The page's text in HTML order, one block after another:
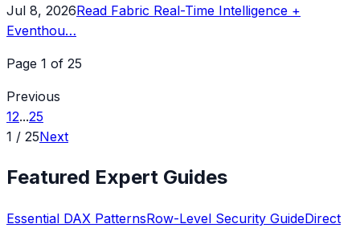
Jul 8, 2026Read Fabric Real-Time Intelligence +
Eventhou…
Page 1 of 25
Previous
12...25
1 / 25Next
Featured Expert Guides
Essential DAX PatternsRow-Level Security GuideDirect